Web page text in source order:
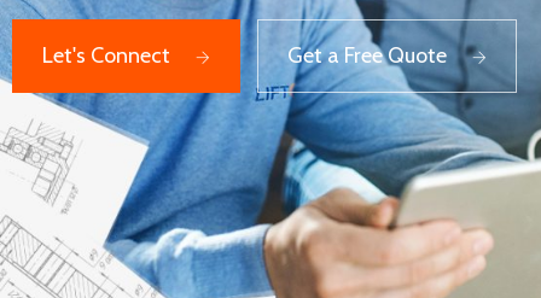
Let's Connect Get a Free Quote